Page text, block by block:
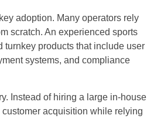
adoption. Many operators rely
scratch. An experienced sports
turnkey products that include user
systems, and compliance
Instead of hiring a large in-house
acquisition while relying